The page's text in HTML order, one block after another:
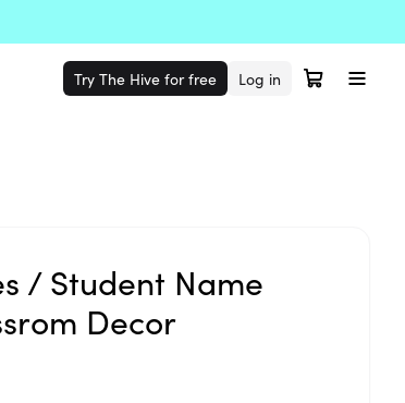
Try The Hive for free Log in
/ Student Name
Decor